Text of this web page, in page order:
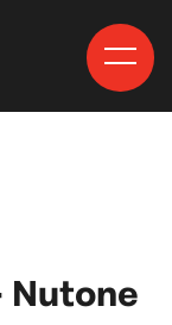
Nutone